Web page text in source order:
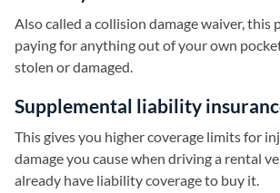
Also called a collision damage waiver, this
paying for anything out of your own
stolen or damaged.
Supplemental liability
This gives you higher coverage limits for
damage you cause when driving a rental
already have liability coverage to buy it.